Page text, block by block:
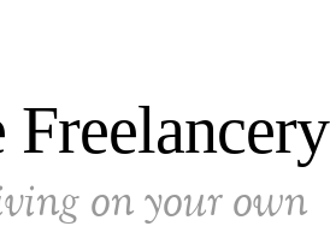
Freelancery
on your own